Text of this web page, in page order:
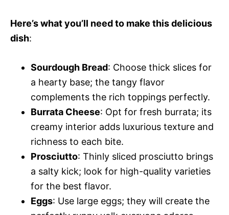
Here’s what you’ll need to make this delicious
dish:
Sourdough Bread: Choose thick slices for
a hearty base; the tangy flavor
complements the rich toppings perfectly.
Burrata Cheese: Opt for fresh burrata; its
creamy interior adds luxurious texture and
richness to each bite.
Prosciutto: Thinly sliced prosciutto brings
a salty kick; look for high-quality varieties
for the best flavor.
Eggs: Use large eggs; they will create the